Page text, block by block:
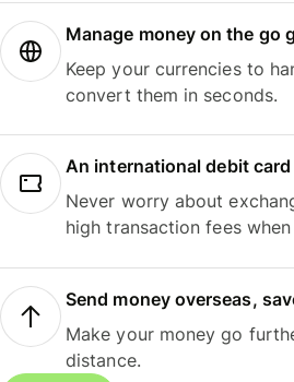
Manage money on the go
Keep your currencies to
convert them in seconds.
An international debit card
Never worry about
high transaction fees
Send money overseas,
Make your money go
distance.